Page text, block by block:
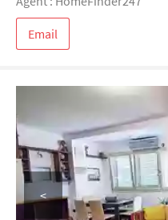
Email
<